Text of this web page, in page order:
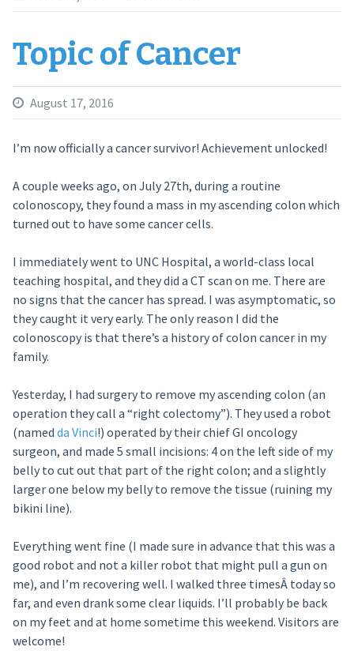
Topic of Cancer
August 17, 2016
I’m now officially a cancer survivor! Achievement unlocked!
A couple weeks ago, on July 27th, during a routine
colonoscopy, they found a mass in my ascending colon which
turned out to have some cancer cells.
I immediately went to UNC Hospital, a world-class local
teaching hospital, and they did a CT scan on me. There are
no signs that the cancer has spread. I was asymptomatic, so
they caught it very early. The only reason I did the
colonoscopy is that there’s a history of colon cancer in my
family.
Yesterday, I had surgery to remove my ascending colon (an
operation they call a “right colectomy”). They used a robot
(named da Vinci!) operated by their chief GI oncology
surgeon, and made 5 small incisions: 4 on the left side of my
belly to cut out that part of the right colon; and a slightly
larger one below my belly to remove the tissue (ruining my
bikini line).
Everything went fine (I made sure in advance that this was a
good robot and not a killer robot that might pull a gun on
me), and I’m recovering well. I walked three timesÂ today so
far, and even drank some clear liquids. I’ll probably be back
on my feet and at home sometime this weekend. Visitors are
welcome!